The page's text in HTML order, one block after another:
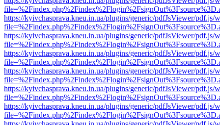
https://kyivchasprava.kneu.in.ua/plugins/generic/pdfJsViewer/pdf.js/
https://kyivchasprava.kneu.in.ua/plugins/generic/pdfJsViewer/pdf.js/
https://kyivchasprava.kneu.in.ua/plugins/generic/pdfJsViewer/pdf.js/
https://kyivchasprava.kneu.in.ua/plugins/generic/pdfJsViewer/pdf.js/
https://kyivchasprava.kneu.in.ua/plugins/generic/pdfJsViewer/pdf.js/
https://kyivchasprava.kneu.in.ua/plugins/generic/pdfJsViewer/pdf.js/